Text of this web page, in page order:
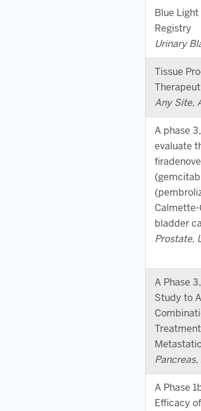
Blue
Registry
Urinary
Tissue
Any Site,
A phase
evaluate
Calmette-
bladder
Prostate,
A Phase
Study to
A Phase
Efficacy